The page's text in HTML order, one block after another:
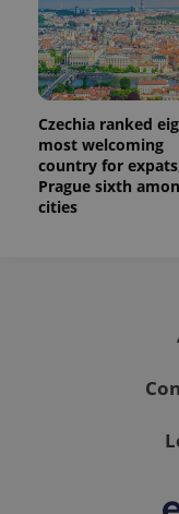
Czechia ranked
most welcoming
country for
Prague sixth
cities